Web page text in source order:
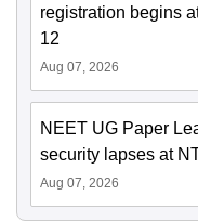
registration begins
12
Aug 07, 2026
NEET UG Paper
security lapses at
Aug 07, 2026